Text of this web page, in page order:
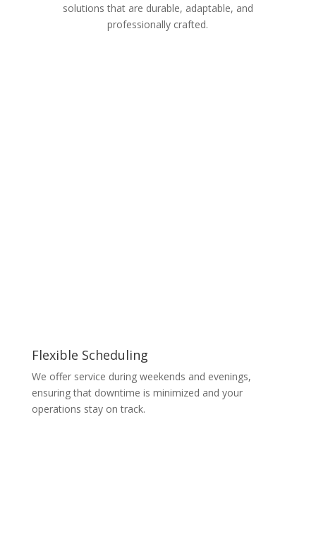
solutions that are durable, adaptable, and
professionally crafted.
Flexible Scheduling
We offer service during weekends and evenings,
ensuring that downtime is minimized and your
operations stay on track.